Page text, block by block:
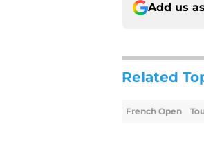
Add us
Related
French Open